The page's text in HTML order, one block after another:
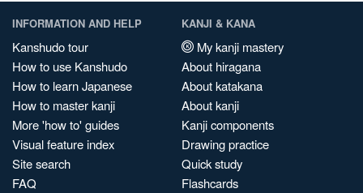
INFORMATION AND HELP
Kanshudo tour
How to use Kanshudo
How to learn Japanese
How to master kanji
More 'how to' guides
Visual feature index
Site search
FAQ
KANJI & KANA
My kanji mastery
About hiragana
About katakana
About kanji
Kanji components
Drawing practice
Quick study
Flashcards